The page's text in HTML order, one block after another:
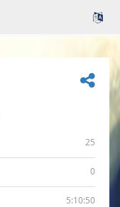
25
0
5:10:50